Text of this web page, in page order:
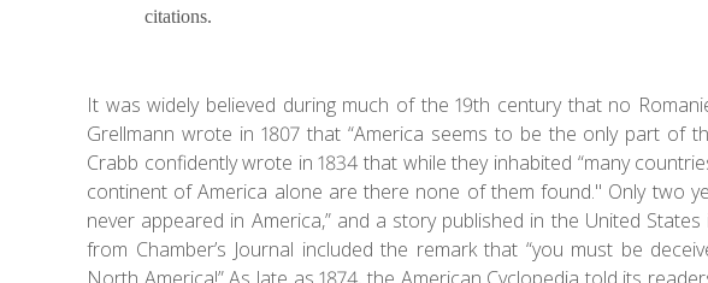
citations.
It was widely believed during much of the 19th century that no
Grellmann wrote in 1807 that “America seems to be the only part of
Crabb confidently wrote in 1834 that while they inhabited “many
continent of America alone are there none of them found." Only two
never appeared in America,” and a story published in the United States
from Chamber’s Journal included the remark that “you must be